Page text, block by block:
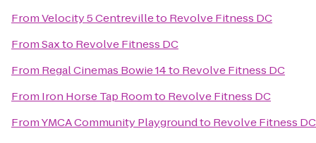
FromVelocity 5 Centrevilleto Revolve Fitness DC
FromSaxto Revolve Fitness DC
From Regal Cinemas Bowie 14to Revolve Fitness DC
From Iron Horse Tap Roomto Revolve Fitness DC
FromYMCA Community Playgroundto Revolve Fitness DC